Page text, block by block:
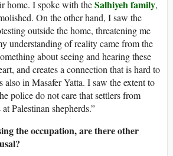
home. I spoke with theSalhiyeh family,
On the other hand, I saw the
outside the home, threatening me
understanding of reality came from the
about seeing and hearing these
and creates a connection that is hard to
in Masafer Yatta. I saw the extent to
police do not care that settlers from
Palestinan shepherds.”
the occupation, are there other